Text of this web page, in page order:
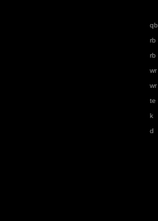
qb
rb
rb
wr
wr
te
k
d